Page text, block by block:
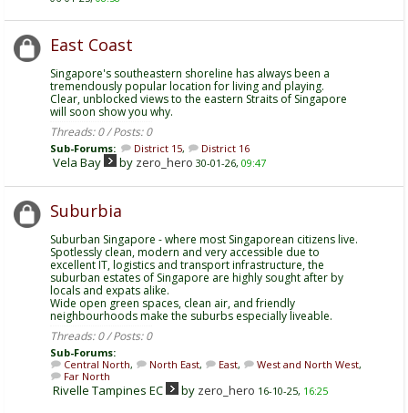
East Coast
Singapore's southeastern shoreline has always been a
tremendously popular location for living and playing.
Clear, unblocked views to the eastern Straits of Singapore
will soon show you why.
Threads: 0 / Posts: 0
Sub-Forums: District 15, District 16
Vela Bay by zero_hero 30-01-26, 09:47
Suburbia
Suburban Singapore - where most Singaporean citizens live.
Spotlessly clean, modern and very accessible due to
excellent IT, logistics and transport infrastructure, the
suburban estates of Singapore are highly sought after by
locals and expats alike.
Wide open green spaces, clean air, and friendly
neighbourhoods make the suburbs especially liveable.
Threads: 0 / Posts: 0
Sub-Forums:
Central North, North East, East, West and North West,
Far North
Rivelle Tampines EC by zero_hero 16-10-25, 16:25